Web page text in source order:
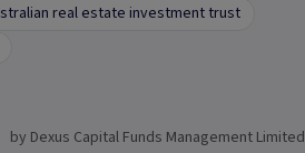
real estate investment trust
by Dexus Capital Funds Management Limited